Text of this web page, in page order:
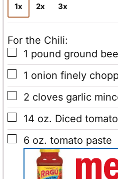
1x 2x 3x
For the Chili:
▢
1 pound ground
▢
1 onion finely
▢
2 cloves garlic
▢
14 oz. Diced
▢
6 oz. tomato paste